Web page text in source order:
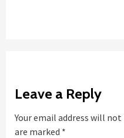
Leave a Reply
Your email address will not
are marked *